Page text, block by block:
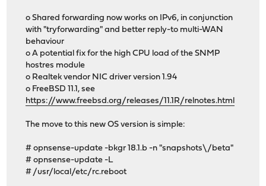
o Shared forwarding now works on IPv6, in conjunction
with "tryforwarding" and better reply-to multi-WAN
behaviour
o A potential fix for the high CPU load of the SNMP
hostres module
o Realtek vendor NIC driver version 1.94
o FreeBSD 11.1, see
https://www.freebsd.org/releases/11.1R/relnotes.html
The move to this new OS version is simple:
# opnsense-update -bkgr 18.1.b -n "snapshots\/beta"
# opnsense-update -L
# /usr/local/etc/rc.reboot